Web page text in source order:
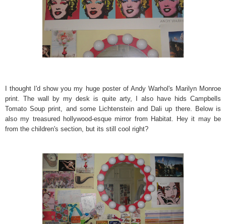
I thought I'd show you my huge poster of Andy Warhol's Marilyn Monroe
print. The wall by my desk is quite arty, I also have hids Campbells
Tomato Soup print, and some Lichtenstein and Dali up there. Below is
also my treasured hollywood-esque mirror from Habitat. Hey it may be
from the children's section, but its still cool right?